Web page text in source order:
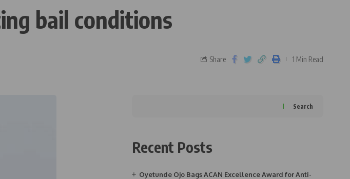
bail conditions
Share 1 Min Read
Search
Recent Posts
Oyetunde Ojo Bags ACAN Excellence Award for Anti-